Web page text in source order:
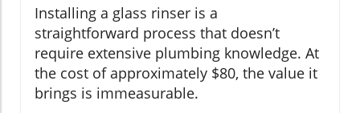
Installing a glass rinser is a
straightforward process that doesn’t
require extensive plumbing knowledge. At
the cost of approximately $80, the value it
brings is immeasurable.